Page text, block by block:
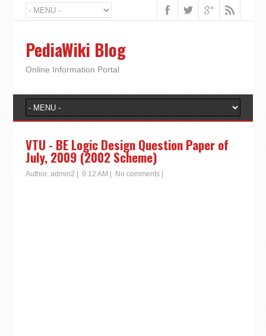
PediaWiki Blog
Online Information Portal
VTU - BE Logic Design Question Paper of
July, 2009 (2002 Scheme)
Author: admin2 9:12 AM No comments|